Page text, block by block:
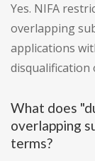
Yes. NIFA
overlapping
applications
disqualification
What does
overlapping
terms?